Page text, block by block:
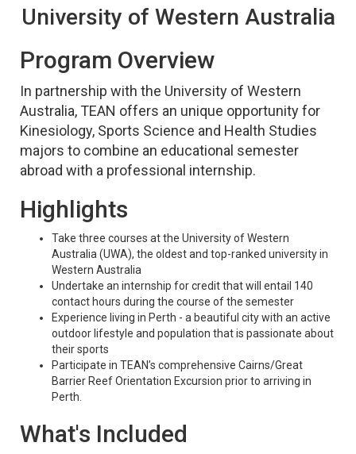
University of Western Australia
Program Overview
In partnership with the University of Western
Australia, TEAN offers an unique opportunity for
Kinesiology, Sports Science and Health Studies
majors to combine an educational semester
abroad with a professional internship.
Highlights
Take three courses at the University of Western
Australia (UWA), the oldest and top-ranked university in
Western Australia
Undertake an internship for credit that will entail 140
contact hours during the course of the semester
Experience living in Perth - a beautiful city with an active
outdoor lifestyle and population that is passionate about
their sports
Participate in TEAN’s comprehensive Cairns/Great
Barrier Reef Orientation Excursion prior to arriving in
Perth.
What's Included